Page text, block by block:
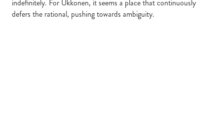
indefinitely. For Ukkonen, it seems a place that continuously
defers the rational, pushing towards ambiguity.